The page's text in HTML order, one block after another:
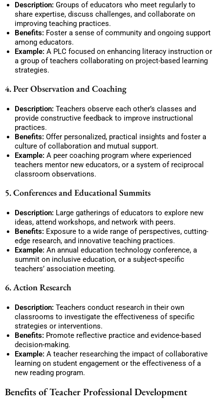
Description: Groups of educators who meet regularly to
share expertise, discuss challenges, and collaborate on
improving teaching practices.
Benefits: Foster a sense of community and ongoing support
among educators.
Example: A PLC focused on enhancing literacy instruction or
a group of teachers collaborating on project-based learning
strategies.
4. Peer Observation and Coaching
Description: Teachers observe each other’s classes and
provide constructive feedback to improve instructional
practices.
Benefits: Offer personalized, practical insights and foster a
culture of collaboration and mutual support.
Example: A peer coaching program where experienced
teachers mentor new educators, or a system of reciprocal
classroom observations.
5. Conferences and Educational Summits
Description: Large gatherings of educators to explore new
ideas, attend workshops, and network with peers.
Benefits: Exposure to a wide range of perspectives, cutting-
edge research, and innovative teaching practices.
Example: An annual education technology conference, a
summit on inclusive education, or a subject-specific
teachers’ association meeting.
6. Action Research
Description: Teachers conduct research in their own
classrooms to investigate the effectiveness of specific
strategies or interventions.
Benefits: Promote reflective practice and evidence-based
decision-making.
Example: A teacher researching the impact of collaborative
learning on student engagement or the effectiveness of a
new reading program.
Benefits of Teacher Professional Development